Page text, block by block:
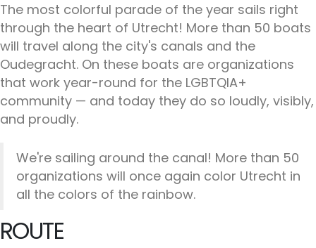
The most colorful parade of the year sails right
through the heart of Utrecht! More than 50 boats
will travel along the city's canals and the
Oudegracht. On these boats are organizations
that work year-round for the LGBTQIA+
community — and today they do so loudly, visibly,
and proudly.
We're sailing around the canal! More than 50
organizations will once again color Utrecht in
all the colors of the rainbow.
ROUTE